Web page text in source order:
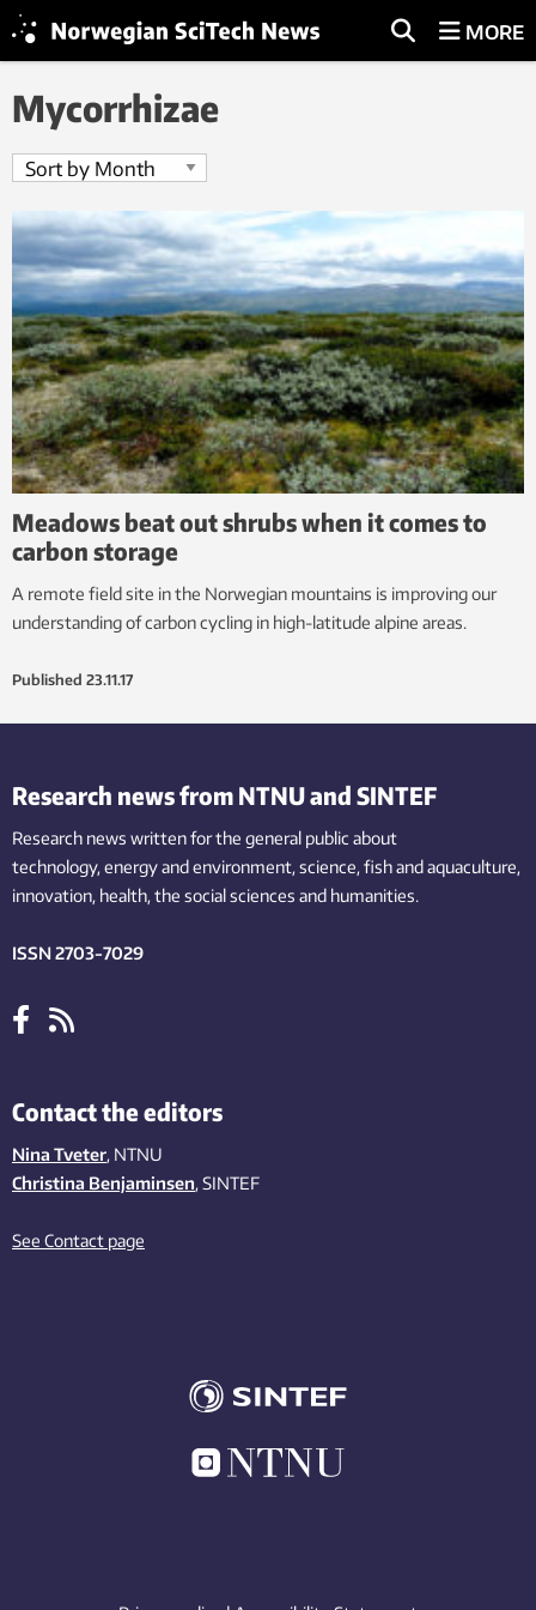
MORE
Mycorrhizae
Meadows beat out shrubs when it comes to
carbon storage
A remote field site in the Norwegian mountains is improving our
understanding of carbon cycling in high-latitude alpine areas.
Published 23.11.17
Research news from NTNU and SINTEF
Research news written for the general public about
technology,energy and environment,science,fishand aquaculture,
innovation, health, the socialsciences and humanities.
ISSN 2703-7029
Contact the editors
Nina Tveter, NTNU
Christina Benjaminsen, SINTEF
See Contact page